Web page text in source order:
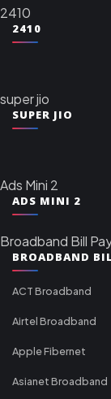
2410
2410
super jio
SUPER JIO
Ads Mini 2
ADS MINI 2
Broadband Bill
BROADBAND
ACT Broadband
Airtel Broadband
Apple Fibernet
Asianet Broadband